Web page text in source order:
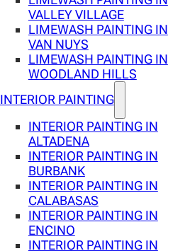
VALLEY VILLAGE
LIMEWASH PAINTING IN
VAN NUYS
LIMEWASH PAINTING IN
WOODLAND HILLS
INTERIOR PAINTING
INTERIOR PAINTING IN
ALTADENA
INTERIOR PAINTING IN
BURBANK
INTERIOR PAINTING IN
CALABASAS
INTERIOR PAINTING IN
ENCINO
INTERIOR PAINTING IN